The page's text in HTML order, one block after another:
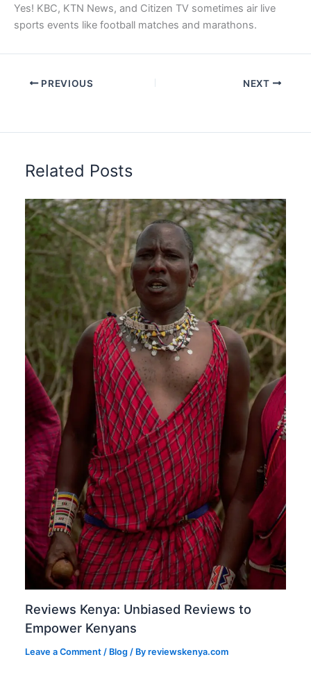
Yes! KBC, KTN News, and Citizen TV sometimes air live
sports events like football matches and marathons.
PREVIOUS NEXT
Related Posts
Reviews Kenya: Unbiased Reviews to
Empower Kenyans
Leave a Comment / Blog / Byreviewskenya.com